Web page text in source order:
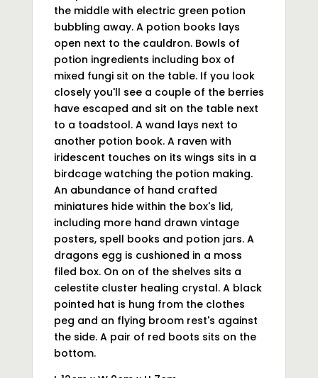
the middle with electric green potion
bubbling away. A potion books lays
open next to the cauldron. Bowls of
potion ingredients including box of
mixed fungi sit on the table. If you look
closely you'll see a couple of the berries
have escaped and sit on the table next
to a toadstool. A wand lays next to
another potion book. A raven with
iridescent touches on its wings sits in a
birdcage watching the potion making.
An abundance of hand crafted
miniatures hide within the box's lid,
including more hand drawn vintage
posters, spell books and potion jars. A
dragons egg is cushioned in a moss
filed box. On on of the shelves sits a
celestite cluster healing crystal. A black
pointed hat is hung from the clothes
peg and an flying broom rest's against
the side. A pair of red boots sits on the
bottom.